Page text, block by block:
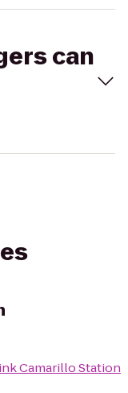
can
Camarillo Station